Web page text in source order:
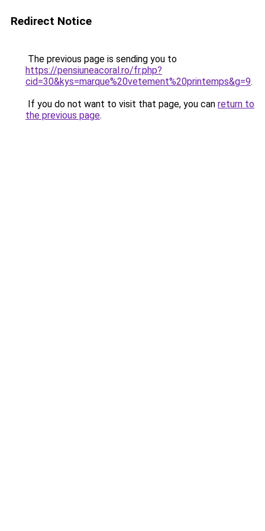
Redirect Notice
The previous page is sending you to
https://pensiuneacoral.ro/fr.php?
cid=30&kys=marque%20vetement%20printemps&g=9.
If you do not want to visit that page, you can return to
the previous page.